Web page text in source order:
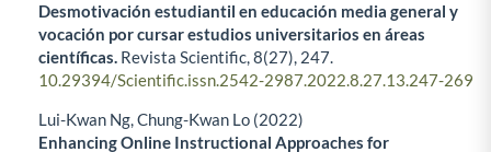
Desmotivación estudiantil en educación media general y
vocación por cursar estudios universitarios en áreas
científicas. Revista Scientific,8(27), 247.
10.29394/Scientific.issn.2542-2987.2022.8.27.13.247-269
Lui-Kwan Ng, Chung-Kwan Lo (2022)
Enhancing Online Instructional Approaches for